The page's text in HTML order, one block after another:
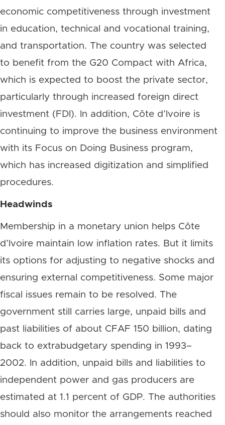
economic competitiveness through investment
in education, technical and vocational training,
and transportation. The country was selected
to benefit from the G20 Compact with Africa,
which is expected to boost the private sector,
particularly through increased foreign direct
investment (FDI). In addition, Côte d’Ivoire is
continuing to improve the business environment
with its Focus on Doing Business program,
which has increased digitization and simplified
procedures.
Headwinds
Membership in a monetary union helps Côte
d’Ivoire maintain low inflation rates. But it limits
its options for adjusting to negative shocks and
ensuring external competitiveness. Some major
fiscal issues remain to be resolved. The
government still carries large, unpaid bills and
past liabilities of about CFAF 150 billion, dating
back to extrabudgetary spending in 1993–
2002. In addition, unpaid bills and liabilities to
independent power and gas producers are
estimated at 1.1 percent of GDP. The authorities
should also monitor the arrangements reached